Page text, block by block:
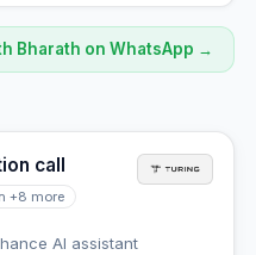
Bharath on WhatsApp →
call
+8 more
AI assistant